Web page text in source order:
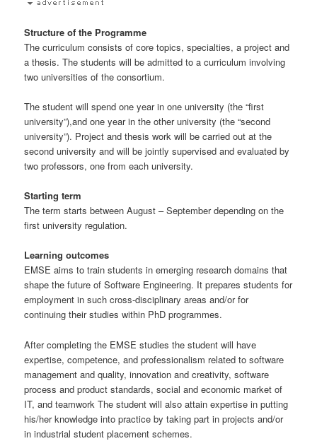
Structure of the Programme
The curriculum consists of core topics, specialties, a project and
a thesis. The students will be admitted to a curriculum involving
two universities of the consortium.
The student will spend one year in one university (the “first
university”),and one year in the other university (the “second
university”). Project and thesis work will be carried out at the
second university and will be jointly supervised and evaluated by
two professors, one from each university.
Starting term
The term starts between August – September depending on the
first university regulation.
Learning outcomes
EMSE aims to train students in emerging research domains that
shape the future of Software Engineering. It prepares students for
employment in such cross-disciplinary areas and/or for
continuing their studies within PhD programmes.
After completing the EMSE studies the student will have
expertise, competence, and professionalism related to software
management and quality, innovation and creativity, software
process and product standards, social and economic market of
IT, and teamwork The student will also attain expertise in putting
his/her knowledge into practice by taking part in projects and/or
in industrial student placement schemes.